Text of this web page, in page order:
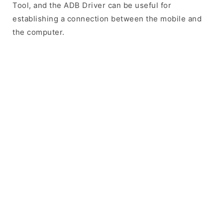
Tool, and the ADB Driver can be useful for
establishing a connection between the mobile and
the computer.